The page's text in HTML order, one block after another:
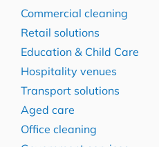
Commercial cleaning
Retail solutions
Education & Child Care
Hospitality venues
Transport solutions
Aged care